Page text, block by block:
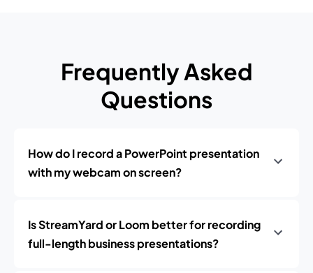
Frequently Asked
Questions
How do I record a PowerPoint presentation
with my webcam on screen?
Is StreamYard or Loom better for recording
full-length business presentations?